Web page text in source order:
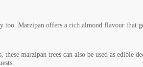
too. Marzipan offers a rich almond flavour that
marzipan trees can also be used as edible